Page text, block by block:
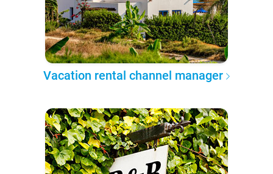
Vacation rental channel manager